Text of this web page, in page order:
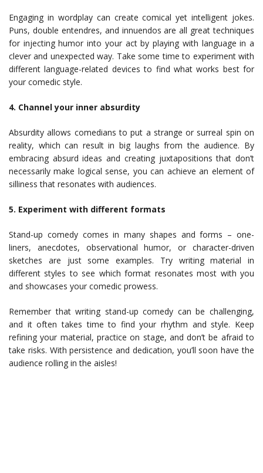
Engaging in wordplay can create comical yet intelligent jokes.
Puns, double entendres, and innuendos are all great techniques
for injecting humor into your act by playing with language in a
clever and unexpected way. Take some time to experiment with
different language-related devices to find what works best for
your comedic style.
4. Channel your inner absurdity
Absurdity allows comedians to put a strange or surreal spin on
reality, which can result in big laughs from the audience. By
embracing absurd ideas and creating juxtapositions that don’t
necessarily make logical sense, you can achieve an element of
silliness that resonates with audiences.
5. Experiment with different formats
Stand-up comedy comes in many shapes and forms – one-
liners, anecdotes, observational humor, or character-driven
sketches are just some examples. Try writing material in
different styles to see which format resonates most with you
and showcases your comedic prowess.
Remember that writing stand-up comedy can be challenging,
and it often takes time to find your rhythm and style. Keep
refining your material, practice on stage, and don’t be afraid to
take risks. With persistence and dedication, you’ll soon have the
audience rolling in the aisles!